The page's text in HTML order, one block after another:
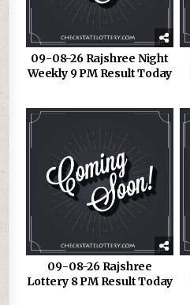
09-08-26 Rajshree Night
Weekly 9 PM Result Today
09-08-26 Rajshree
Lottery 8 PM Result Today